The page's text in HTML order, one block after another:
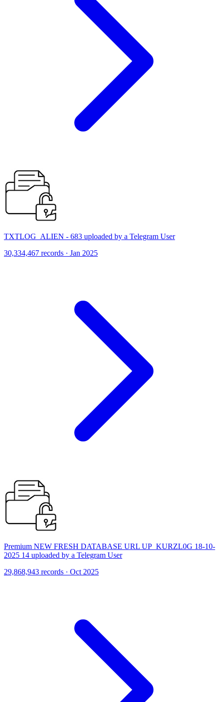
TXTLOG_ALIEN - 683 uploaded by a Telegram User
30,334,467 records · Jan 2025
Premium NEW FRESH DATABASE URL UP_KURZL0G 18-10-
2025 14 uploaded by a Telegram User
29,868,943 records · Oct 2025